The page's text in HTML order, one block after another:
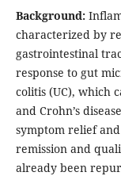
Background:
characterized by
gastrointestinal
response to gut
colitis (UC), which
and Crohn’s
symptom relief
remission and
already been